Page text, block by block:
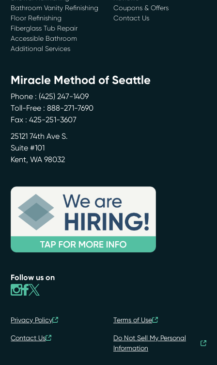
Bathroom Vanity Refinishing
Floor Refinishing
Fiberglass Tub Repair
Accessible Bathroom
Additional Services
Coupons & Offers
Contact Us
Miracle Method of Seattle
Phone : (425) 247-1409
Toll-Free : 888-271-7690
Fax : 425-251-3607
25121 74th Ave S.
Suite #101
Kent,WA 98032
Follow us on
Privacy Policy Terms of Use
Contact Us
Do Not Sell My Personal
Information